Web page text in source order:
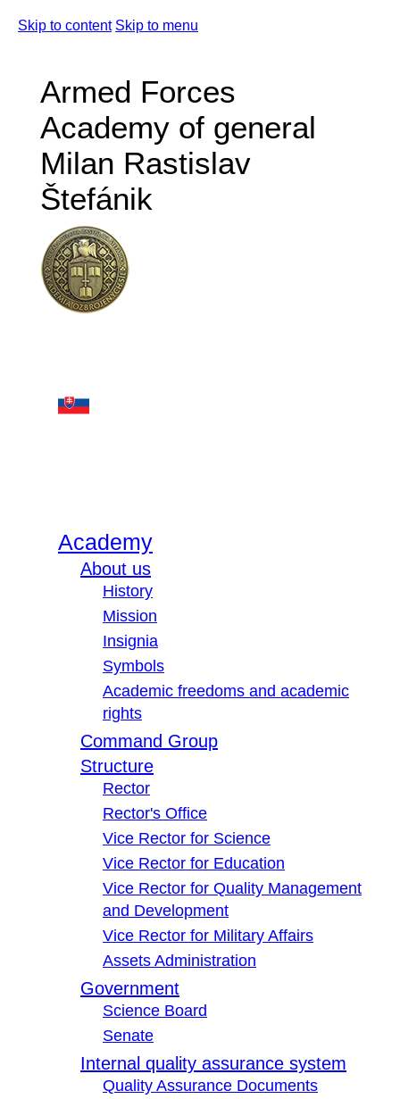
Skip to content Skip to menu
Armed Forces
Academy of general
Milan Rastislav
Štefánik
Academy
About us
History
Mission
Insignia
Symbols
Academic freedoms and academic
rights
Command Group
Structure
Rector
Rector's Office
Vice Rector for Science
Vice Rector for Education
Vice Rector for Quality Management
and Development
Vice Rector for Military Affairs
Assets Administration
Government
Science Board
Senate
Internal quality assurance system
Quality Assurance Documents